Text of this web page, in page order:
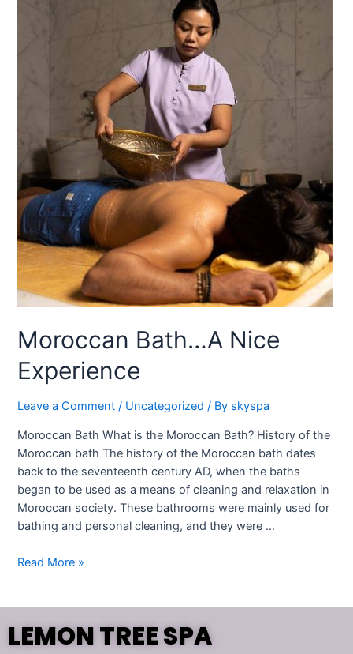
Moroccan Bath…A Nice
Experience
Leave a Comment / Uncategorized / By skyspa
Moroccan Bath What is the Moroccan Bath? History of the
Moroccan bath The history of the Moroccan bath dates
back to the seventeenth century AD, when the baths
began to be used as a means of cleaning and relaxation in
Moroccan society. These bathrooms were mainly used for
bathing and personal cleaning, and they were …
Read More »
LEMON TREE SPA